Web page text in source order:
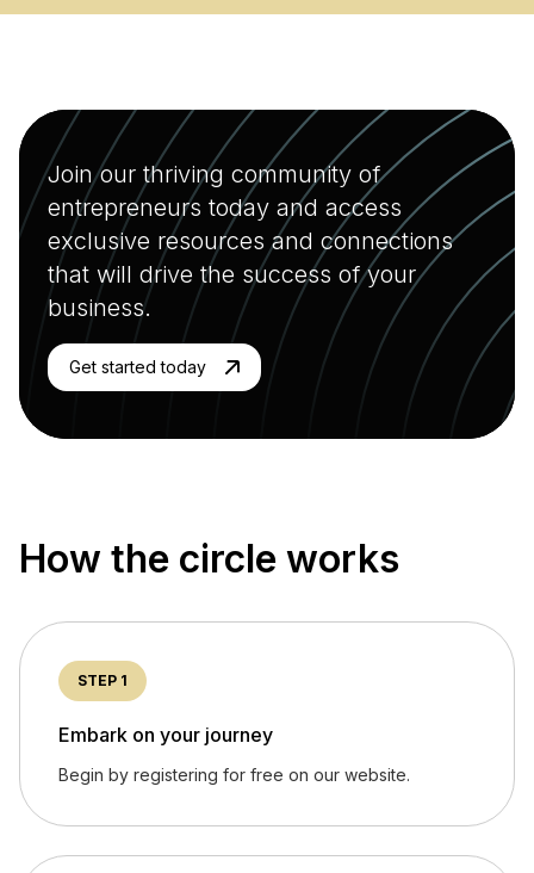
Join our thriving community of
entrepreneurs today and access
exclusive resources and connections
that will drive the success of your
business.
Get started today
How the circle works
STEP 1
Embark on your journey
Begin by registering for free on our website.